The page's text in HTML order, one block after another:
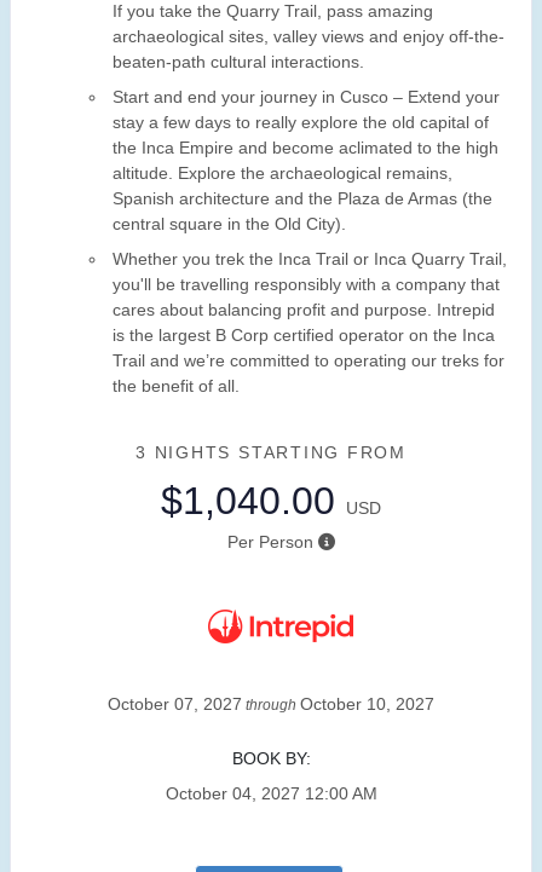
If you take the Quarry Trail, pass amazing
archaeological sites, valley views and enjoy off-the-
beaten-path cultural interactions.
Start and end your journey in Cusco – Extend your
stay a few days to really explore the old capital of
the Inca Empire and become aclimated to the high
altitude. Explore the archaeological remains,
Spanish architecture and the Plaza de Armas (the
central square in the Old City).
Whether you trek the Inca Trail or Inca Quarry Trail,
you'll be travelling responsibly with a company that
cares about balancing profit and purpose. Intrepid
is the largest B Corp certified operator on the Inca
Trail and we’re committed to operating our treks for
the benefit of all.
3 NIGHTS STARTING FROM
$1,040.00
USD
Per Person
October 07, 2027 through October 10, 2027
BOOK BY:
October 04, 2027 12:00 AM